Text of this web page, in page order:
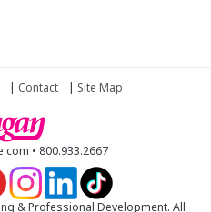
| Contact | Site Map
• 800.933.2667
& Professional Development. All